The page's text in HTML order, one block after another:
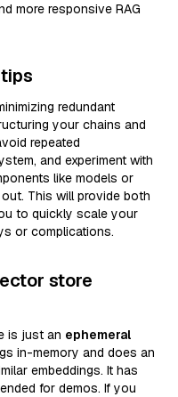
more responsive RAG
redundant
your chains and
repeated
and experiment with
like models or
This will provide both
to quickly scale your
or complications.
store
is just an ephemeral
in-memory and does an
embeddings. It has
for demos. If you